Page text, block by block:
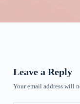
Leave a Reply
Your email address will